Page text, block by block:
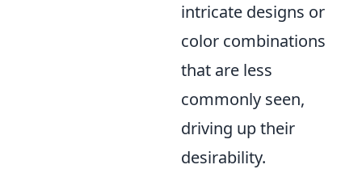
intricate designs or
color combinations
that are less
commonly seen,
driving up their
desirability.